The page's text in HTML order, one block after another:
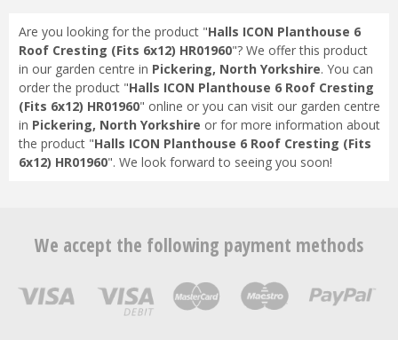
Are you looking for the product "Halls ICON Planthouse 6
Roof Cresting (Fits 6x12) HR01960"? We offer this product
in our garden centre in Pickering, North Yorkshire. You can
order the product "Halls ICON Planthouse 6 Roof Cresting
(Fits 6x12) HR01960" online or you can visit our garden centre
in Pickering, North Yorkshire or for more information about
the product "Halls ICON Planthouse 6 Roof Cresting (Fits
6x12) HR01960". We look forward to seeing you soon!
We accept the following payment methods